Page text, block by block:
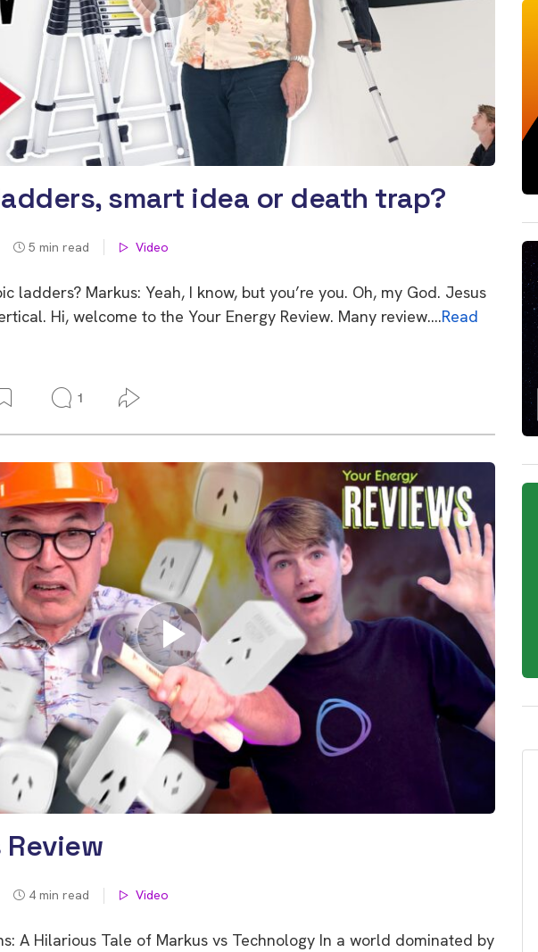
smart idea or death trap?
5 min read Video
ladders? Markus: Yeah, I know, but you’re you. Oh, my God. Jesus
Hi, welcome to the Your Energy Review. Many review….Read
1
Review
4 min read Video
A Hilarious Tale of Markus vs Technology In a world dominated by